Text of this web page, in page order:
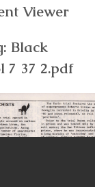
Viewer
Black
7 37 2.pdf